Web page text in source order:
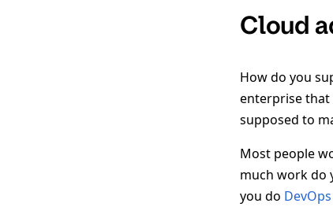
Cloud
How do you
enterprise that
supposed to
Most people
much work do
you do DevOps